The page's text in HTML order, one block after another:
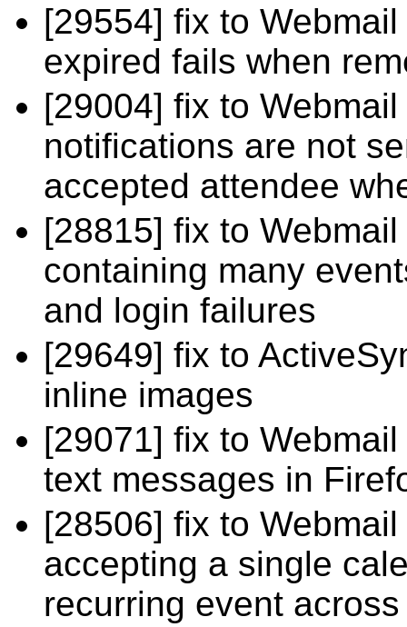
[29554] fix to
expired fails when
[29004] fix to
notifications are not
accepted attendee
[28815] fix to
containing many
and login failures
[29649] fix to
inline images
[29071] fix to
text messages in
[28506] fix to
accepting a single
recurring event